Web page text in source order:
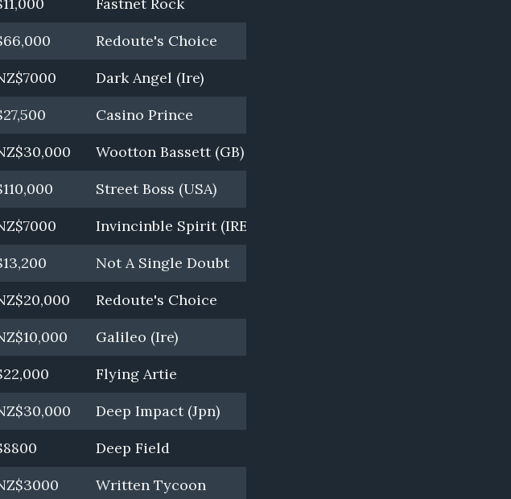
Redoute's Choice
Dark Angel (Ire)
Casino Prince
Wootton Bassett (GB)
Street Boss (USA)
Invincinble Spirit (IRE)
Not A Single Doubt
Redoute's Choice
Galileo (Ire)
Flying Artie
Deep Impact (Jpn)
Deep Field
Written Tycoon